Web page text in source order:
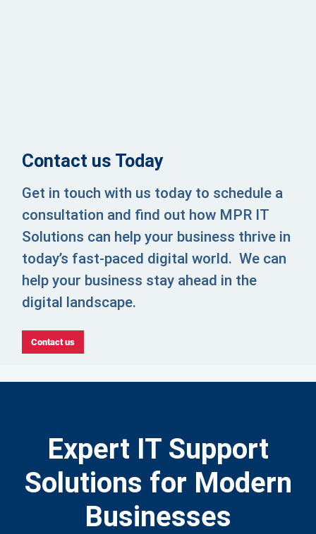
Contact us Today
Get in touch with us today to schedule a
consultation and find out how MPR IT
Solutions can help your business thrive in
today’s fast-paced digital world. We can
help your business stay ahead in the
digital landscape.
Contact us
Expert IT Support
Solutions for Modern
Businesses